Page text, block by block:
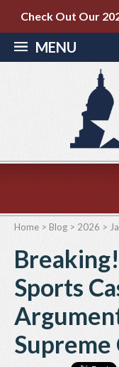
Check Out Our
MENU
Home > Blog > 2026 >
Sports